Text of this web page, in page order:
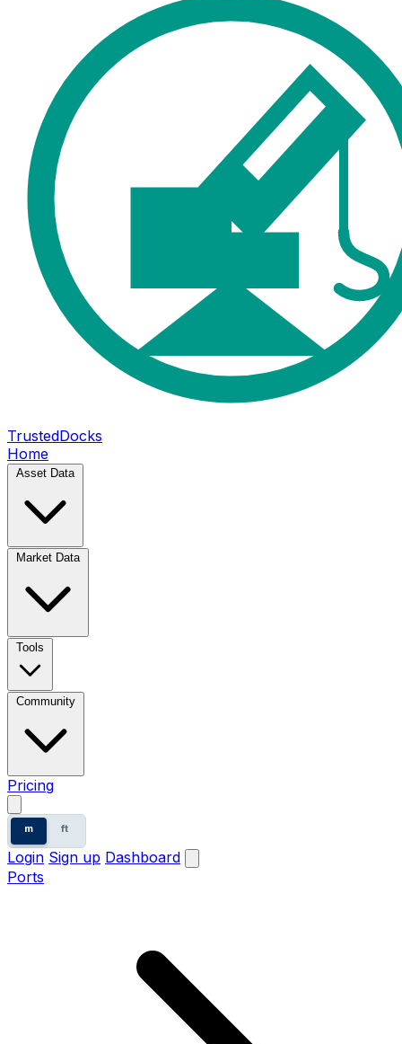
TrustedDocks
Home
Asset Data
Market Data
Tools
Community
Pricing
m ft
Login Sign up Dashboard
Ports